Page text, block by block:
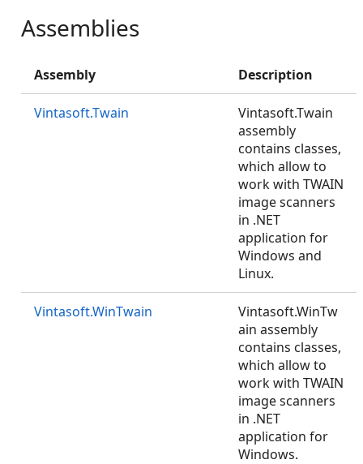
Assemblies
Assembly Description
Vintasoft.Twain
Vintasoft.Twain
assembly
contains classes,
which allow to
work with TWAIN
image scanners
in .NET
application for
Windows and
Linux.
Vintasoft.WinTwain
Vintasoft.WinTw
ain assembly
contains classes,
which allow to
work with TWAIN
image scanners
in .NET
application for
Windows.